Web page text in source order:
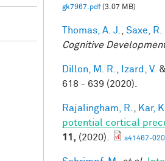
gk7967.pdf(3.07 MB)
Thomas, A. J. Saxe, R.
Cognitive
Dillon, M. R. Izard, V. &
618 - 639 (2020).
Rajalingham, R. Kar, K.
potential cortical
11, (2020). s41467-